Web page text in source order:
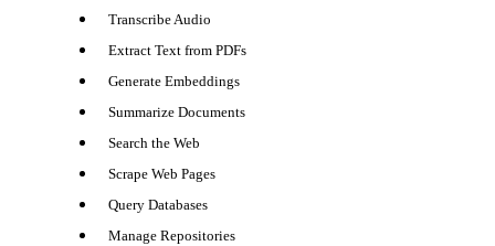
Transcribe Audio
Extract Text from PDFs
Generate Embeddings
Summarize Documents
Search the Web
Scrape Web Pages
Query Databases
Manage Repositories